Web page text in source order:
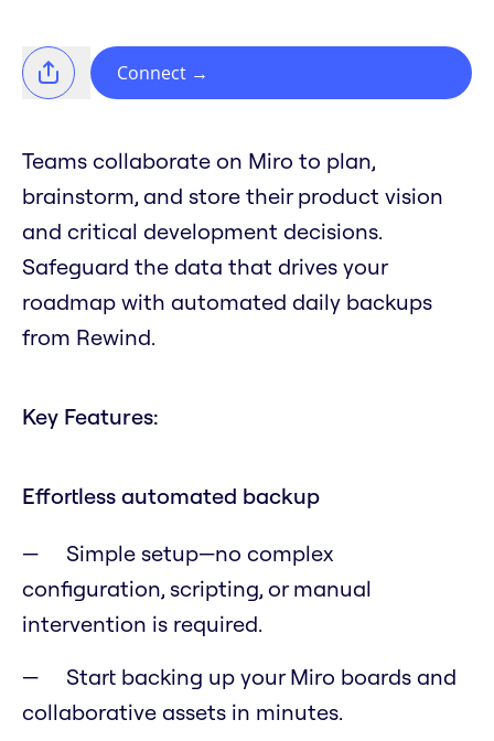
Connect →
Teams collaborate on Miro to plan,
brainstorm, and store their product vision
and critical development decisions.
Safeguard the data that drives your
roadmap with automated daily backups
from Rewind.
Key Features:
Effortless automated backup
Simple setup—no complex
configuration, scripting, or manual
intervention is required.
Start backing up your Miro boards and
collaborative assets in minutes.